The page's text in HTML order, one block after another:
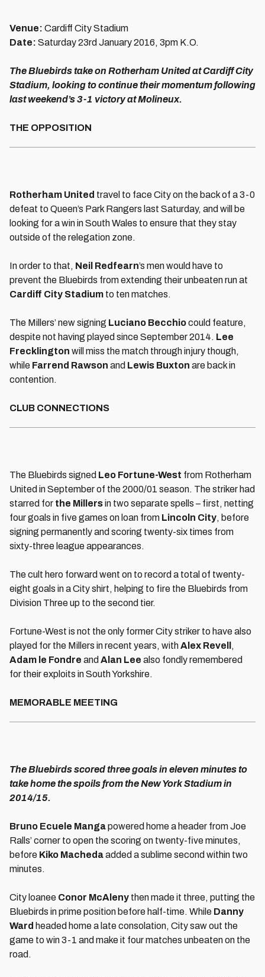
Venue: Cardiff City Stadium
Date: Saturday 23rd January 2016, 3pm K.O.
The Bluebirds take on Rotherham United at Cardiff City
Stadium, looking to continue their momentum following
last weekend’s 3-1 victory at Molineux.
THE OPPOSITION
Rotherham United travel to face City on the back of a 3-0
defeat to Queen’s Park Rangers last Saturday, and will be
looking for a win in South Wales to ensure that they stay
outside of the relegation zone.
In order to that, Neil Redfearn’s men would have to
prevent the Bluebirds from extending their unbeaten run at
Cardiff City Stadium to ten matches.
The Millers’ new signing Luciano Becchiocould feature,
despite not having played since September 2014. Lee
Frecklington will miss the match through injury though,
while Farrend Rawson and Lewis Buxton are back in
contention.
CLUB CONNECTIONS
The Bluebirds signed Leo Fortune-West from Rotherham
United in September of the 2000/01 season. The striker had
starred for the Millersin two separate spells – first, netting
four goals in five games on loan from Lincoln City, before
signing permanently and scoring twenty-six times from
sixty-three league appearances.
The cult hero forward went on to record a total of twenty-
eight goals in a City shirt, helping to fire the Bluebirds from
Division Three up to the second tier.
Fortune-West is not the only former City striker to have also
played for the Millers in recent years, withAlex Revell
,
Adam le Fondre and Alan Lee also fondly remembered
for their exploits in South Yorkshire.
MEMORABLE MEETING
The Bluebirds scored three goals in eleven minutes to
take home the spoils from the New York Stadium in
2014/15.
Bruno Ecuele Mangapowered home a header from Joe
Ralls’ corner to open the scoring on twenty-five minutes,
before Kiko Machedaadded a sublime second within two
minutes.
City loanee Conor McAleny then made it three, putting the
Bluebirds in prime position before half-time. While Danny
Ward headed home a late consolation, City saw out the
game to win 3-1 and make it four matches unbeaten on the
road.